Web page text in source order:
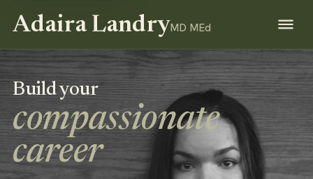
Adaira LandryMD MEd
Build your
compassionate
career